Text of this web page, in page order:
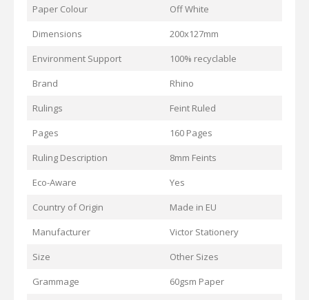
Paper Colour
Off White
Dimensions
200x127mm
Environment Support
100% recyclable
Brand
Rhino
Rulings
Feint Ruled
Pages
160 Pages
Ruling Description
8mm Feints
Eco-Aware
Yes
Country of Origin
Made in EU
Manufacturer
Victor Stationery
Size
Other Sizes
Grammage
60gsm Paper